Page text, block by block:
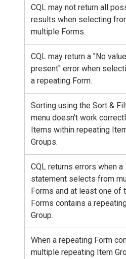
CQL may not return all
results when selecting
multiple Forms.
CQL may return a "No value
present" error when
a repeating Form.
Sorting using the Sort &
menu doesn't work
Items within repeating
Groups.
CQL returns errors when a
statement selects from
Forms and at least one of
Forms contains a
Group.
When a repeating Form
multiple repeating Item